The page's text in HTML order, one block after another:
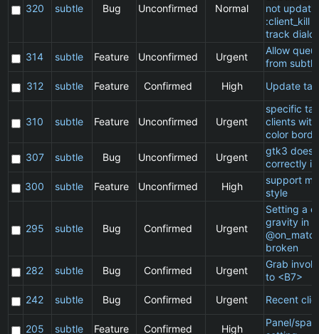
320 subtle Bug Unconfirmed Normal
not
:client_kill
track
314
subtle Feature Unconfirmed Urgent
Allow
from
312
subtle Feature Confirmed High Update
310 subtle Feature Unconfirmed Urgent
specific
clients
color
307
subtle Bug Unconfirmed Urgent
gtk3 does
correctly
300
subtle Feature Unconfirmed High
support
style
295 subtle Bug Confirmed Urgent
Setting a
gravity in
broken
282
subtle Bug Confirmed Urgent
Grab
to <B7>
242
subtle Bug Confirmed Urgent Recent
205 subtle Feature Confirmed High
Panel/